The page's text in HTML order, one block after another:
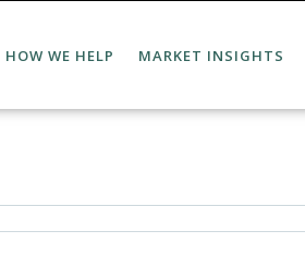
HOW WE HELP MARKET INSIGHTS